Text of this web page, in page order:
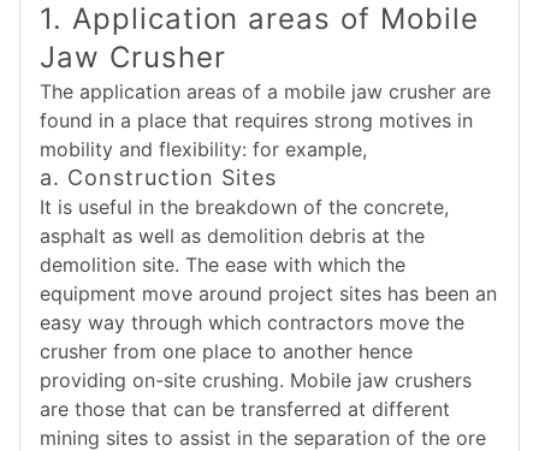
1. Application areas of Mobile
Jaw Crusher
The application areas of a mobile jaw crusher are
found in a place that requires strong motives in
mobility and flexibility: for example,
a. Construction Sites
It is useful in the breakdown of the concrete,
asphalt as well as demolition debris at the
demolition site. The ease with which the
equipment move around project sites has been an
easy way through which contractors move the
crusher from one place to another hence
providing on-site crushing. Mobile jaw crushers
are those that can be transferred at different
mining sites to assist in the separation of the ore